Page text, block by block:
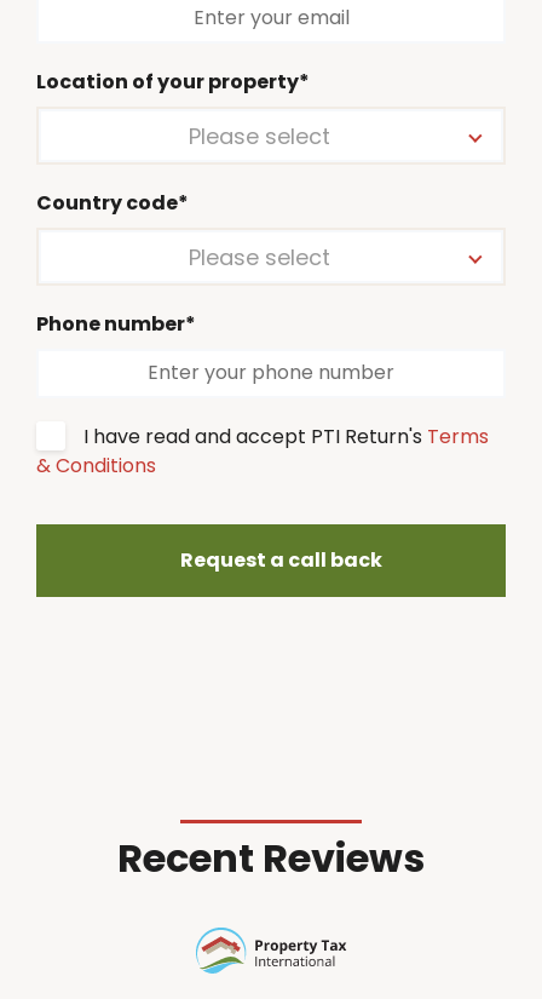
Location of your property*
Please select
Country code*
Please select
Phone number*
I have read and accept PTI Return's Terms
& Conditions
Request a call back
Recent Reviews